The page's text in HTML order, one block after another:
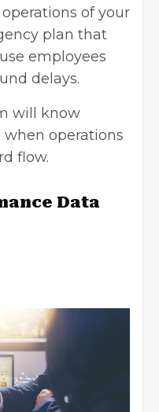
of your
plan that
employees
delays.
will know
operations
flow.
Data